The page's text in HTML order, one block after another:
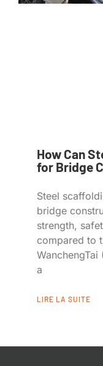
How Can
for Bridge
Steel
bridge
strength,
compared to
WanchengTai
a
LIRE LA SUITE